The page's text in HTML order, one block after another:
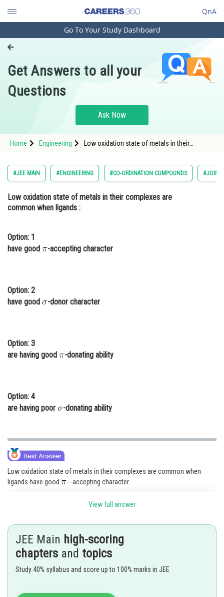
QnA
Engineering and Architecture
Pharmacy
Hospitality and Tourism
Study Abroad
Arts, Commerce & Sciences
Administration
Online Courses and Certifications
Animation and Design
Finance & Accounts
Go To Your Study Dashboard
Get Answers to all your
Questions
Ask Now
Home Engineering
Low oxidation state of metals in their
src="/latex-image/?%5Cpi"
#JEE MAIN #ENGINEERING #CO-ORDINATION COMPOUNDS #JOINT
Low oxidation state of metals in their complexes are
common when ligands :
Option: 1
have good
-accepting character
Option: 2
have good
-donor character
Option: 3
are having good
-donating ability
Option: 4
are having poor
-donating ability
Low oxidation state of metals in their complexes are common when
ligands have good
accepting character.
bond is formed by the. donation of pair of electrons
ligand.
Option (1) is correct.
Posted by
View full answer
JEE Main high-scoring
chapters and topics
Study 40% syllabus and score up to 100% marks in JEE